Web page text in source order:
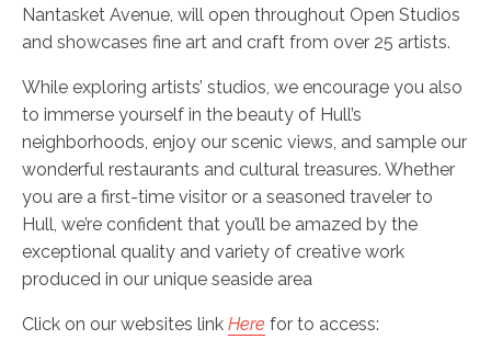
Nantasket Avenue, will open throughout Open Studios
and showcases fine art and craft from over 25 artists.
While exploring artists’ studios, we encourage you also
to immerse yourself in the beauty of Hull’s
neighborhoods, enjoy our scenic views, and sample our
wonderful restaurants and cultural treasures. Whether
you are a first-time visitor or a seasoned traveler to
Hull, we’re confident that you’ll be amazed by the
exceptional quality and variety of creative work
produced in our unique seaside area
Click on our websites link Here for to access: